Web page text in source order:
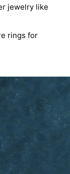
jewelry like
rings for